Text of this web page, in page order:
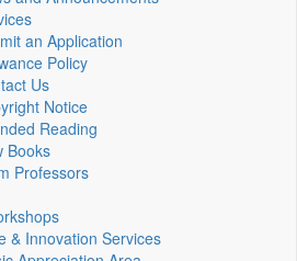
an Application
Policy
Us
Notice
Reading
Books
Professors
& Innovation Services